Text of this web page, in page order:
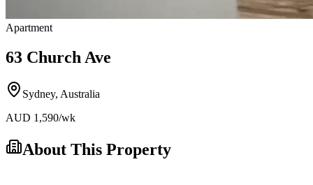
Apartment
63 Church Ave
Sydney, Australia
AUD 1,590/wk
About This Property